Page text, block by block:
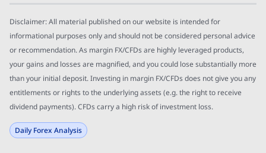
Disclaimer: All material published on our website is intended for
informational purposes only and should not be considered personal advice
or recommendation. As margin FX/CFDs are highly leveraged products,
your gains and losses are magnified, and you could lose substantially more
than your initial deposit. Investing in margin FX/CFDs does not give you any
entitlements or rights to the underlying assets (e.g. the right to receive
dividend payments). CFDs carry a high risk of investment loss.
Daily Forex Analysis